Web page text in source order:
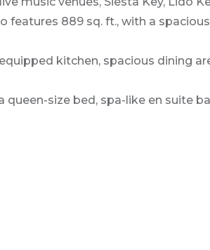
889 sq. ft., with a
kitchen, spacious dining
size bed, spa-like en suite